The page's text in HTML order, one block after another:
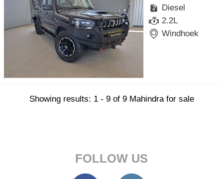
Diesel
2.2L
Windhoek
Showing results: 1 - 9 of 9 Mahindra for sale
FOLLOW US